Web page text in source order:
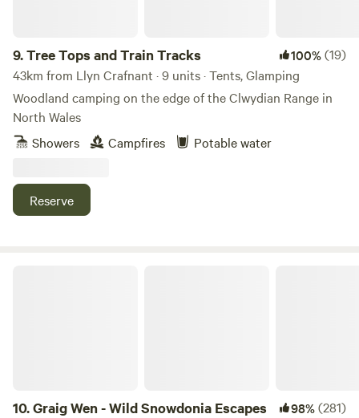
9.Tree Tops and Train Tracks 100%(19)
43km from Llyn Crafnant · 9 units · Tents, Glamping
Woodland camping on the edge of the Clwydian Range in
North Wales
Showers
Campfires Potable water
Reserve
10.Graig Wen - Wild Snowdonia Escapes 98%(281)